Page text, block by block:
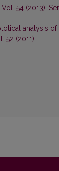
54 (2013):
analysis
52 (2011)